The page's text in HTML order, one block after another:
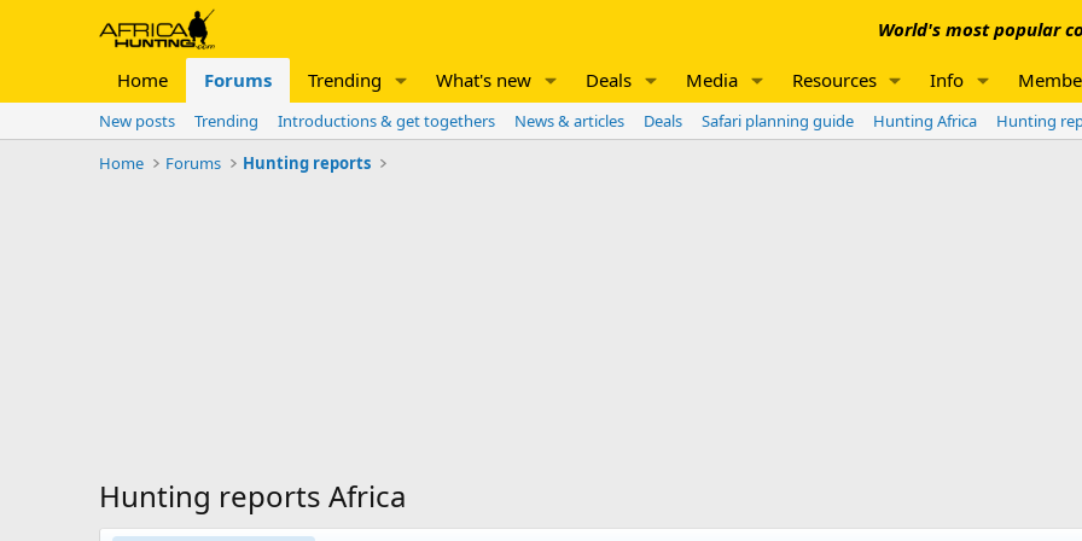
World's most popular
Home Forums Trending What's new Deals Media Resources Info
New posts Trending Introductions & get togethers News & articles Deals Safari planning guide Hunting Africa Hunting
Home
Forums Hunting reports
Hunting reports Africa